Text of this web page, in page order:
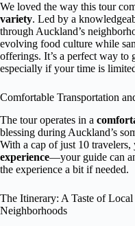
We loved the way this tour
variety. Led by a
through Auckland’s
evolving food culture while
offerings. It’s a perfect way to
especially if your time is
Comfortable Transportation
The tour operates in a
blessing during Auckland’s
With a cap of just 10 travelers,
experience—your guide can
the experience a bit if needed.
The Itinerary: A Taste of
Neighborhoods